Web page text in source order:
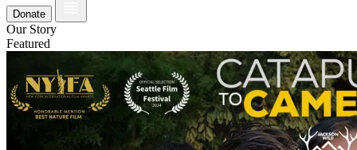
Donate
Our Story
Featured